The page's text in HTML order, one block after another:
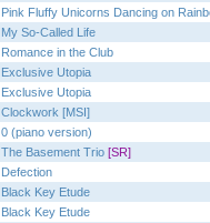
Pink Fluffy Unicorns Dancing on
My So-Called Life
Romance in the Club
Exclusive Utopia
Exclusive Utopia
Clockwork [MSI]
0 (piano version)
The Basement Trio [SR]
Defection
Black Key Etude
Black Key Etude